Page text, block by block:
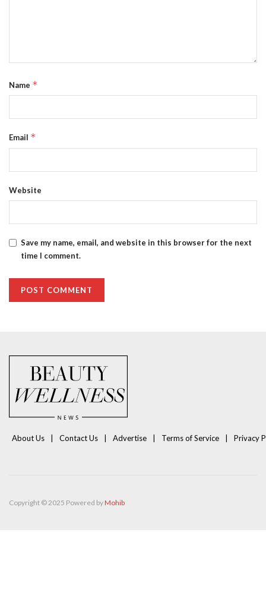
Name *
Email *
Website
Save my name, email, and website in this browser for the next
time I comment.
About Us Contact Us Advertise Terms of Service Privacy
Copyright © 2025 Powered byMohib